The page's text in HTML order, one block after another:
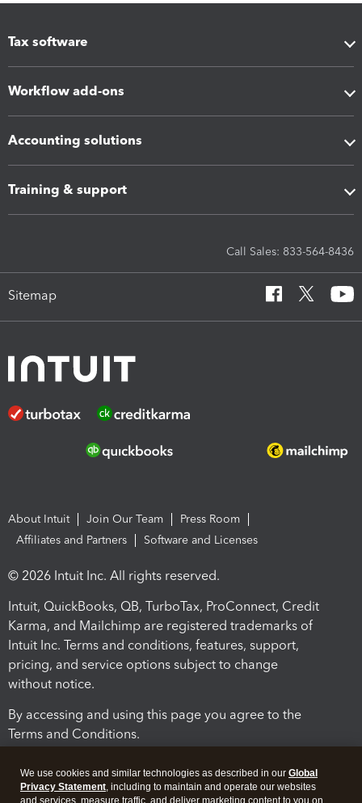
Tax software
Workflow add-ons
Accounting solutions
Training & support
Call Sales: 833-564-8436
Sitemap
About Intuit Join Our Team
Press Room
Affiliates and Partners
Software and Licenses
© 2026 Intuit Inc. All rights reserved.
Intuit, QuickBooks, QB, TurboTax, ProConnect, Credit
Karma, and Mailchimp are registered trademarks of
Intuit Inc. Terms and conditions, features, support,
pricing, and service options subject to change
without notice.
By accessing and using this page you agree to the
Terms and Conditions.
We use cookies and similar technologies as described in our Global
Privacy Statement, including to maintain and operate our websites
and services, measure traffic, and deliver marketing content to you on